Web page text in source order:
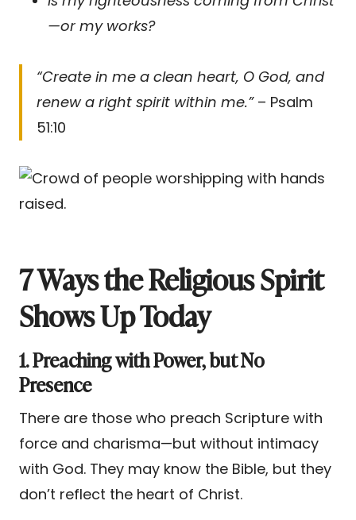
—or my works?
“Create in me a clean heart, O God, and
renew a right spirit within me.”– Psalm
51:10
7 Ways the Religious Spirit
Shows Up Today
1. Preaching with Power, but No
Presence
There are those who preach Scripture with
force and charisma—but without intimacy
with God. They may know the Bible, but they
don’t reflect the heart of Christ.